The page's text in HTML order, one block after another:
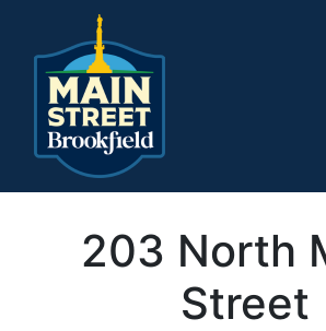
Main Navigation
203 North
Street